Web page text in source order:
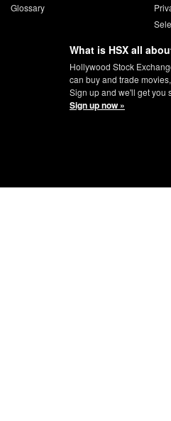
Glossary
What is HSX all
Hollywood Stock
can buy and trade
Sign up and we'll get you
Sign up now »